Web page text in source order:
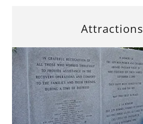
Attractions